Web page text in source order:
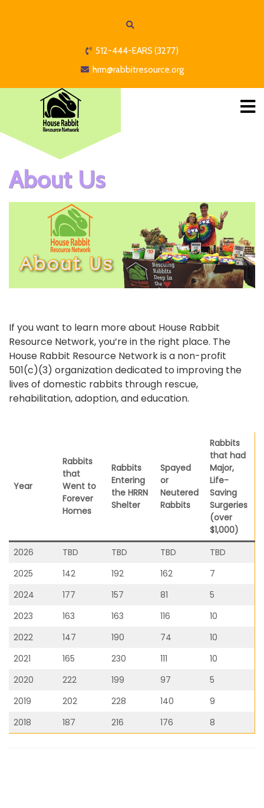
512-444-EARS (3277)
hrrn@rabbitresource.org
About Us
If you want to learn more about House Rabbit
Resource Network, you’re in the right place. The
House Rabbit Resource Network is a non-profit
501(c)(3) organization dedicated to improving the
lives of domestic rabbits through rescue,
rehabilitation, adoption, and education.
Year
Rabbits
that
Went to
Forever
Homes
Rabbits
Entering
the HRRN
Shelter
Spayed
or
Neutered
Rabbits
Rabbits
that had
Major,
Life-
Saving
Surgeries
(over
$1,000)
2026
TBD TBD TBD
TBD
2025
142 192 162
7
2024
177 157 81
5
2023
163 163 116
10
2022
147 190 74
10
2021
165 230 111
10
2020
222 199 97
5
2019
202 228 140
9
2018
187 216 176 8